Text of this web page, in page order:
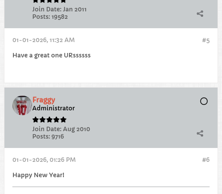
Join Date: Jan 2011
Posts: 19582
#5
01-01-2026, 11:32 AM
Have a great one URssssss
Fraggy
Administrator
Join Date: Aug 2010
Posts: 9716
#6
01-01-2026, 01:26 PM
Happy New Year!